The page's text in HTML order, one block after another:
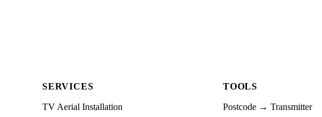
SERVICES
TV Aerial Installation
TOOLS
Postcode → Transmitter